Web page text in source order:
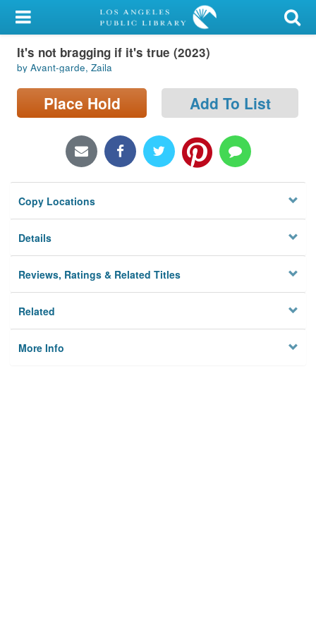
My Account
Library Card
Sign In
Locations/Hours (external
Privacy
It's not bragging if it's true (2023)
by Avant-garde, Zaila
Place Hold Add To List
Copy Locations
Details
Reviews, Ratings & Related Titles
Related
More Info